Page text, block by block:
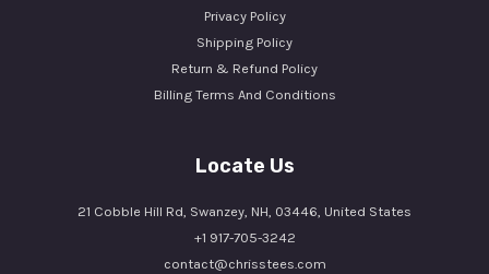
Privacy Policy
Shipping Policy
Return & Refund Policy
Billing Terms And Conditions
Locate Us
21 Cobble Hill Rd, Swanzey, NH, 03446, United States
+1 917-705-3242
contact@chrisstees.com